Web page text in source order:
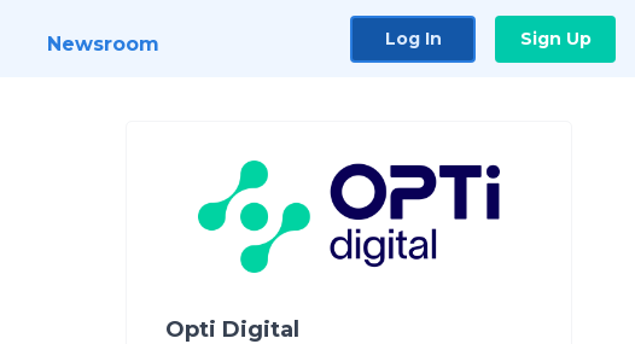
Newsroom Log In Sign Up
Opti Digital